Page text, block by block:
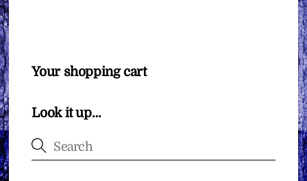
Your shopping cart
Look it up…